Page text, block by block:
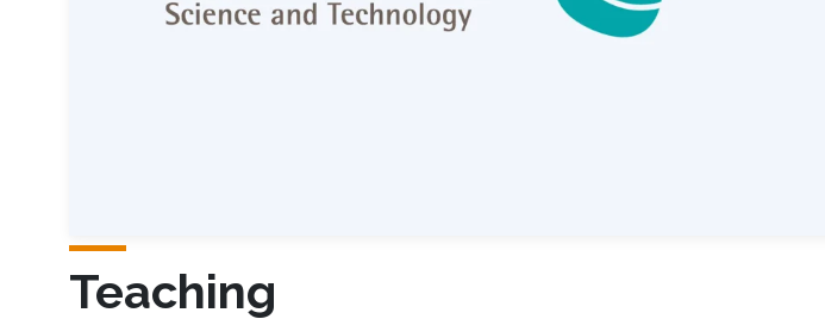
Teaching